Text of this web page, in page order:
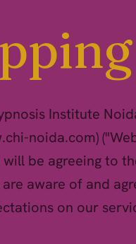
Institute
noida.com)
be agreeing to
aware of and
on our